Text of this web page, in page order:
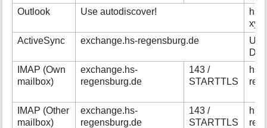
Outlook
Use autodiscover!
hs-
ActiveSync
exchange.hs-regensburg.de
IMAP (Own
mailbox)
exchange.hs-
regensburg.de
143 /
STARTTLS
hs-
IMAP (Other
mailbox)
exchange.hs-
regensburg.de
143 /
STARTTLS
hs-